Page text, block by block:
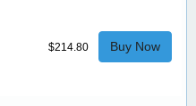
$214.80 Buy Now